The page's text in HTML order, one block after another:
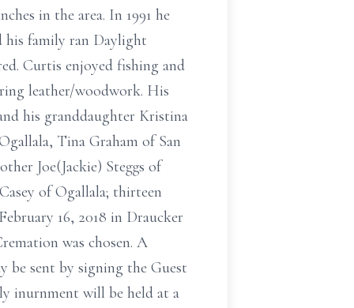
in the area. In 1991 he
his family ran Daylight
Curtis enjoyed fishing and
leather/woodwork. His
his granddaughter Kristina
Tina Graham of San
Joe(Jackie) Steggs of
of Ogallala; thirteen
16, 2018 in Draucker
was chosen. A
be sent by signing the Guest
inurnment will be held at a